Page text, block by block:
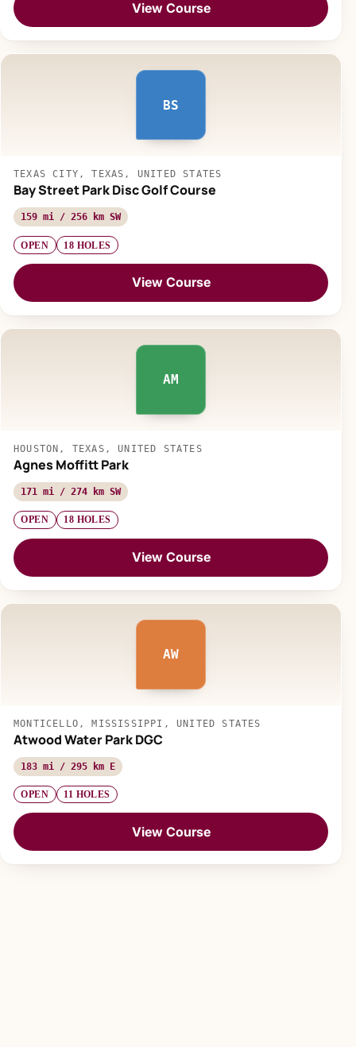
View Course
BS
TEXAS CITY, TEXAS, UNITED STATES
Bay Street Park Disc Golf Course
159 mi / 256 km SW
OPEN 18 HOLES
View Course
AM
HOUSTON, TEXAS, UNITED STATES
Agnes Moffitt Park
171 mi / 274 km SW
OPEN 18 HOLES
View Course
AW
MONTICELLO, MISSISSIPPI, UNITED STATES
Atwood Water Park DGC
183 mi / 295 km E
OPEN 11 HOLES
View Course